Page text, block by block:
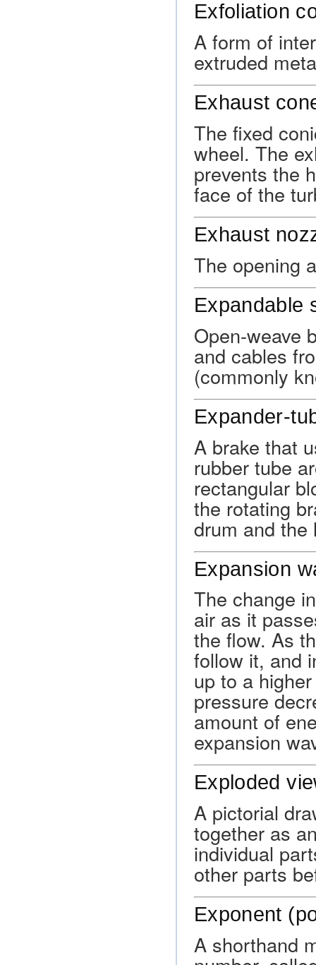
Exfoliation
A form of
extruded
Exhaust
The fixed
wheel. The
prevents the
face of the
Exhaust
The opening
Expandable
Open-weave
and cables
(commonly
Expander-
A brake that
rubber tube
rectangular
the rotating
drum and the
Expansion
The change
air as it
the flow. As
follow it, and
up to a
pressure
amount of
expansion
Exploded
A pictorial
together as
individual
other parts
Exponent
A shorthand